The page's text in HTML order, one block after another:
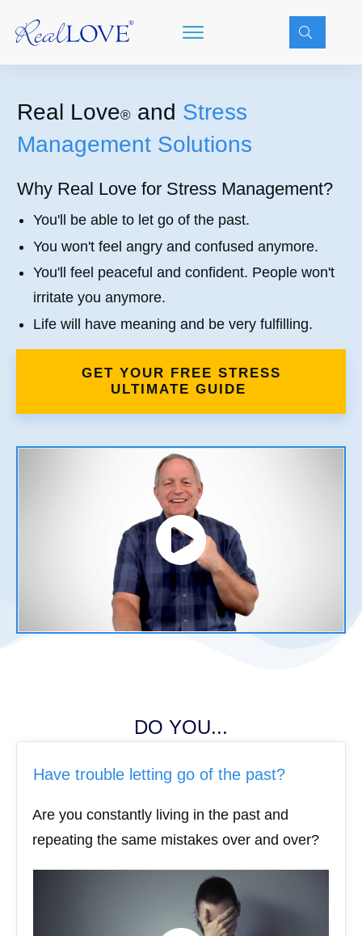
Real Love® and Stress
Management Solutions
Why Real Love for Stress Management?
You'll be able to let go of the past.
You won't feel angry and confused anymore.
You'll feel peaceful and confident. People won't
irritate you anymore.
Life will have meaning and be very fulfilling.
GET YOUR FREE STRESS
ULTIMATE GUIDE
DO YOU...
Have trouble letting go of the past?
Are you constantly living in the past and
repeating the same mistakes over and over?